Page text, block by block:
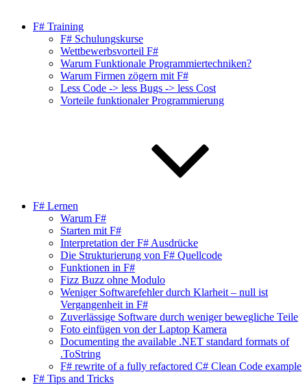
F# Training
F# Schulungskurse
Wettbewerbsvorteil F#
Warum Funktionale Programmiertechniken?
Warum Firmen zögern mit F#
Less Code -> less Bugs -> less Cost
Vorteile funktionaler Programmierung
F# Lernen
Warum F#
Starten mit F#
Interpretation der F# Ausdrücke
Die Strukturierung von F# Quellcode
Funktionen in F#
Fizz Buzz ohne Modulo
Weniger Softwarefehler durch Klarheit – null ist
Vergangenheit in F#
Zuverlässige Software durch weniger bewegliche Teile
Foto einfügen von der Laptop Kamera
Documenting the available .NET standard formats of
.ToString
F# rewrite of a fully refactored C# Clean Code example
F# Tips and Tricks